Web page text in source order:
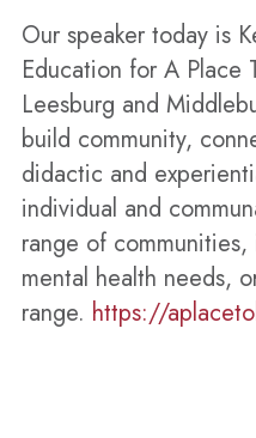
Our speaker today is
Education for A Place
Leesburg and
build community,
didactic and
individual and
range of
mental health needs,
range. https://